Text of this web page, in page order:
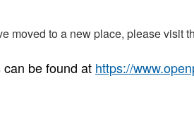
moved to a new place, please visit
be found at https://